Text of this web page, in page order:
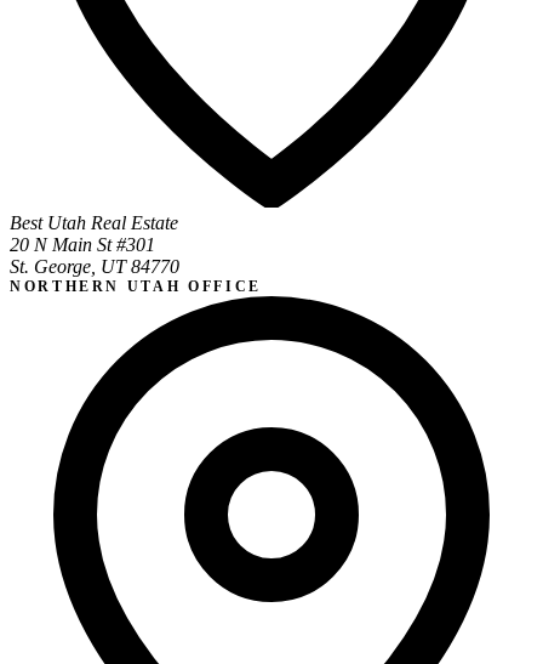
Best Utah Real Estate
20 N Main St #301
St. George, UT 84770
NORTHERN UTAH OFFICE